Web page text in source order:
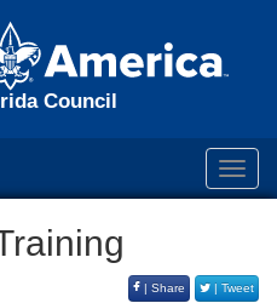
Council
| Share | Tweet